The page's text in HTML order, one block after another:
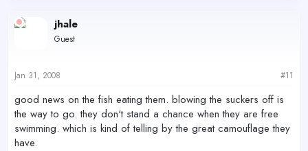
jhale
Guest
Jan 31, 2008 #11
good news on the fish eating them. blowing the suckers off is
the way to go. they don't stand a chance when they are free
swimming. which is kind of telling by the great camouflage they
have.